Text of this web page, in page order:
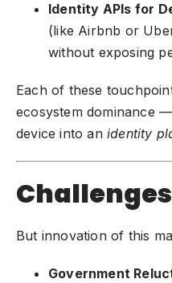
Identity APIs for
(like Airbnb or
without exposing
Each of these
ecosystem dominance
device into an identity
But innovation of this
Government